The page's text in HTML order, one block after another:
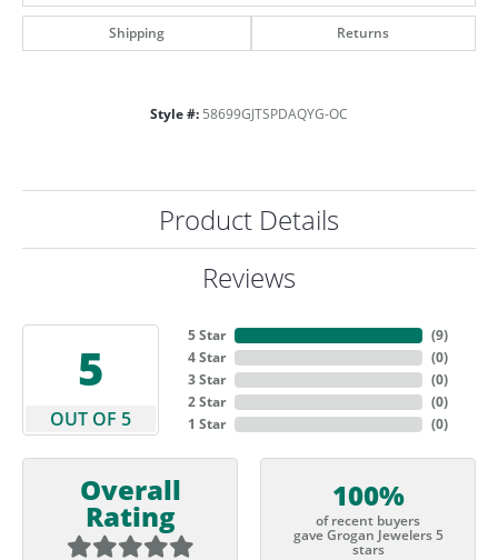
Shipping Returns
Style #: 58699GJTSPDAQYG-OC
Product Details
Reviews
5
OUT OF 5
5 Star
4 Star
3 Star
2 Star
1 Star
(9)
(0)
(0)
(0)
(0)
Overall
Rating
100%
of recent buyers
gave Grogan Jewelers 5
stars